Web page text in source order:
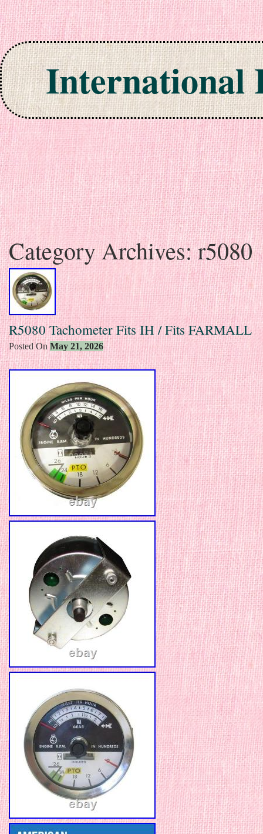
International
Skip to content
Category Archives:r5080
R5080 Tachometer Fits IH / Fits FARMALL
Posted On May 21, 2026